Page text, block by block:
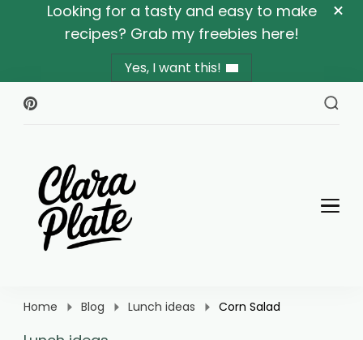
Looking for a tasty and easy to make
recipes? Grab my freebies here!
Yes, I want this!
Home Blog Lunch ideas Corn Salad